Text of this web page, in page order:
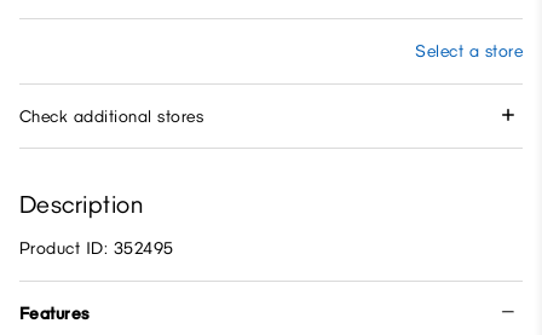
Select a store
Check additional stores
Description
Product ID: 352495
Features